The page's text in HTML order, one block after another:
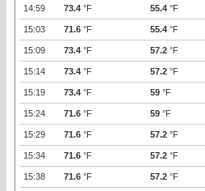
14:59 73.4 °F 55.4 °F
15:03 71.6 °F 55.4 °F
15:09 73.4 °F 57.2 °F
15:14 73.4 °F 57.2 °F
15:19 73.4 °F 59 °F
15:24 71.6 °F 59 °F
15:29 71.6 °F 57.2 °F
15:34 71.6 °F 57.2 °F
15:38 71.6 °F 57.2 °F